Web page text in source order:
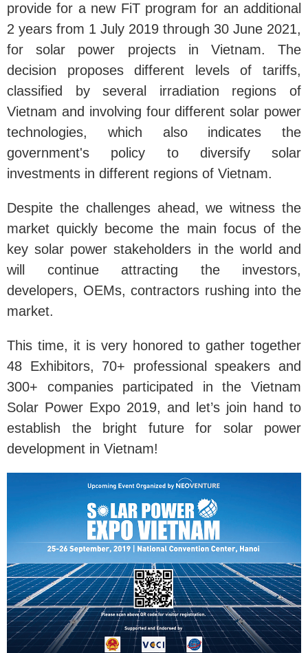
provide for a new FiT program for an additional
2 years from 1 July 2019 through 30 June 2021,
for solar power projects in Vietnam. The
decision proposes different levels of tariffs,
classified by several irradiation regions of
Vietnam and involving four different solar power
technologies, which also indicates the
government's policy to diversify solar
investments in different regions of Vietnam.
Despite the challenges ahead, we witness the
market quickly become the main focus of the
key solar power stakeholders in the world and
will continue attracting the investors,
developers, OEMs, contractors rushing into the
market.
This time, it is very honored to gather together
48 Exhibitors, 70+ professional speakers and
300+ companies participated in the Vietnam
Solar Power Expo 2019, and let’s join hand to
establish the bright future for solar power
development in Vietnam!